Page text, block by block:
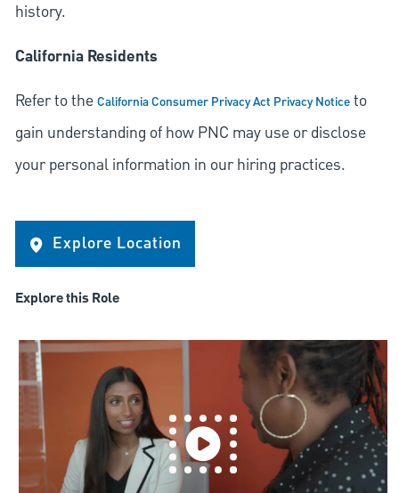
history.
California Residents
Refer to theCalifornia Consumer Privacy Act Privacy Noticeto
gain understanding of how PNC may use or disclose
your personal information in our hiring practices.
Explore Location
Explore this Role